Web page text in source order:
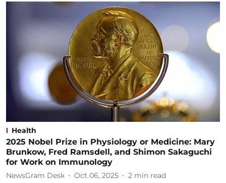
Health
2025 Nobel Prize in Physiology or Medicine: Mary
Brunkow, Fred Ramsdell, and Shimon Sakaguchi
for Work on Immunology
NewsGram Desk Oct 06, 2025 2 min read